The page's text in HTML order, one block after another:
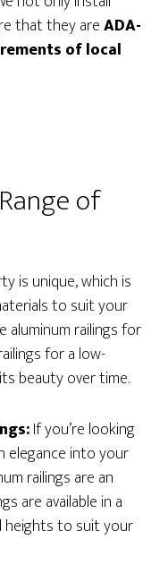
that they areADA-
of local
of
is unique, which is
to suit your
aluminum railings for
for a low-
beauty over time.
If you’re looking
into your
railings are an
are available in a
heights to suit your